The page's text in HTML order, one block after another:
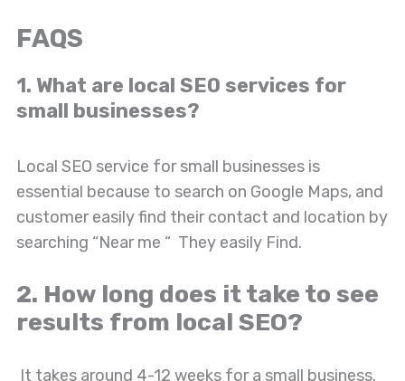
FAQS
1. What are local SEO services for
small businesses?
Local SEO service for small businesses is
essential because to search on Google Maps, and
customer easily find their contact and location by
searching “Near me “ They easily Find.
2. How long does it take to see
results from local SEO?
It takes around 4-12 weeks for a small business.